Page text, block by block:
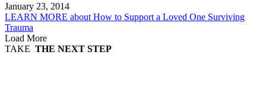
January 23, 2014
LEARN MORE about How to Support a Loved One Surviving
Trauma
Load More
TAKE THE NEXT STEP